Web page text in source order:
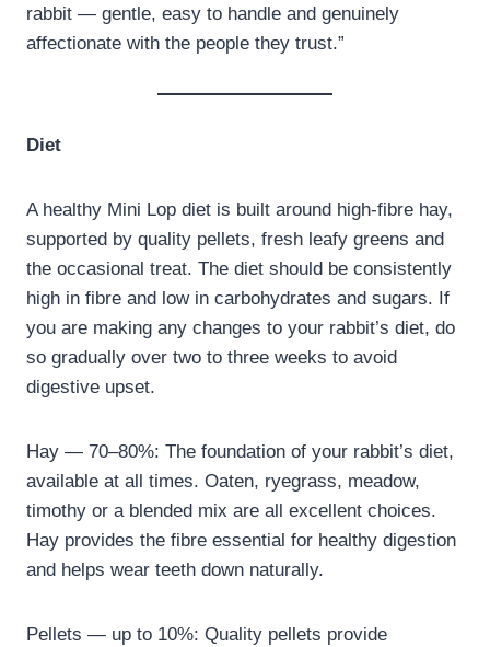
rabbit — gentle, easy to handle and genuinely
affectionate with the people they trust.”
Diet
A healthy Mini Lop diet is built around high-fibre hay,
supported by quality pellets, fresh leafy greens and
the occasional treat. The diet should be consistently
high in fibre and low in carbohydrates and sugars. If
you are making any changes to your rabbit’s diet, do
so gradually over two to three weeks to avoid
digestive upset.
Hay — 70–80%: The foundation of your rabbit’s diet,
available at all times. Oaten, ryegrass, meadow,
timothy or a blended mix are all excellent choices.
Hay provides the fibre essential for healthy digestion
and helps wear teeth down naturally.
Pellets — up to 10%: Quality pellets provide